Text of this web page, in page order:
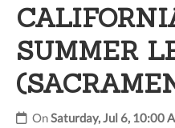
SUMMER
OnSaturday, Jul 6, 10:00